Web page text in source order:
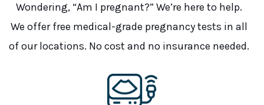
Wondering, “Am I pregnant?” We’re here to help.
We offer free medical-grade pregnancy tests in all
of our locations. No cost and no insurance needed.